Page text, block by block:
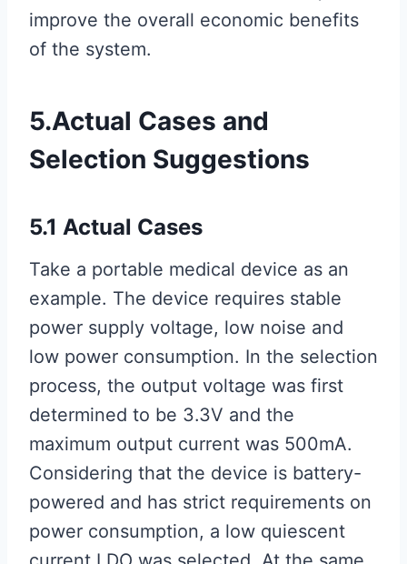
improve the overall economic benefits
of the system.
5.Actual Cases and
Selection Suggestions
5.1 Actual Cases
Take a portable medical device as an
example. The device requires stable
power supply voltage, low noise and
low power consumption. In the selection
process, the output voltage was first
determined to be 3.3V and the
maximum output current was 500mA.
Considering that the device is battery-
powered and has strict requirements on
power consumption, a low quiescent